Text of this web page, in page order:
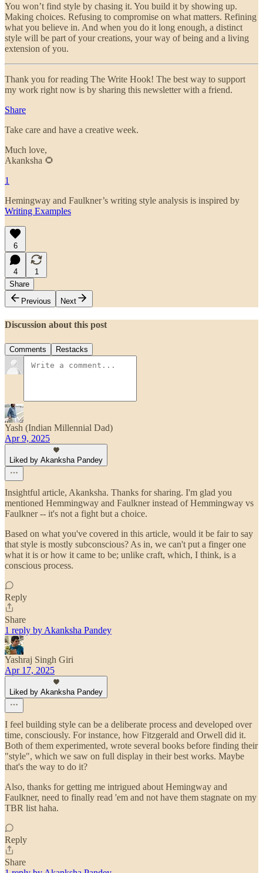
You won’t find style by chasing it. You build it by showing up.
Making choices. Refusing to compromise on what matters. Refining
what you believe in. And when you do it long enough, a distinct
style will be part of your creations, your way of being and a living
extension of you.
Thank you for reading The Write Hook! The best way to support
my work right now is by sharing this newsletter with a friend.
Share
Take care and have a creative week.
Much love,
Akanksha 🌻
1
Hemingway and Faulkner’s writing style analysis is inspired by
Writing Examples
6
4
1
Share
Previous
Next
Discussion about this post
Comments Restacks
Yash (Indian Millennial Dad)
Apr 9, 2025
Liked by Akanksha Pandey
Insightful article, Akanksha. Thanks for sharing. I'm glad you
mentioned Hemmingway and Faulkner instead of Hemmingway vs
Faulkner -- it's not a fight but a choice.
Based on what you've covered in this article, would it be fair to say
that style is mostly subconscious? As in, we can't put a finger one
what it is or how it came to be; unlike craft, which, I think, is a
conscious process.
Reply
Share
1 reply by Akanksha Pandey
Yashraj Singh Giri
Apr 17, 2025
Liked by Akanksha Pandey
I feel building style can be a deliberate process and developed over
time, consciously. For instance, how Fitzgerald and Orwell did it.
Both of them experimented, wrote several books before finding their
"style", which we saw on full display in their best works. Maybe
that's the way to do it?
Also, thanks for getting me intrigued about Hemingway and
Faulkner, need to finally read 'em and not have them stagnate on my
TBR list haha.
Reply
Share